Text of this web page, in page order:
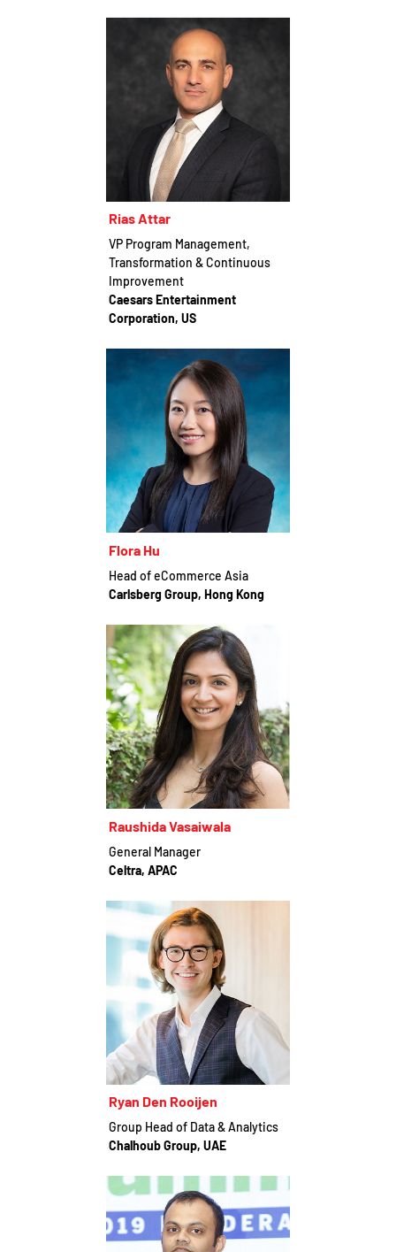
Rias Attar
VP Program Management,
Transformation & Continuous
Improvement
Caesars Entertainment
Corporation, US
Flora Hu
Head of eCommerce Asia
Carlsberg Group, Hong Kong
Raushida Vasaiwala
General Manager
Celtra, APAC
Ryan Den Rooijen
Group Head of Data & Analytics
Chalhoub Group, UAE